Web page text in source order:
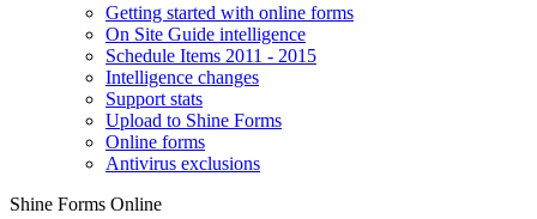
Getting started with online forms
On Site Guide intelligence
Schedule Items 2011 - 2015
Intelligence changes
Support stats
Upload to Shine Forms
Online forms
Antivirus exclusions
Shine Forms Online